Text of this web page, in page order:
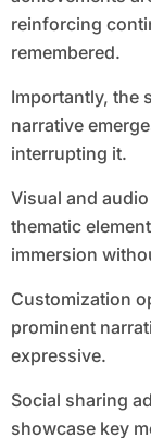
reinforcing
remembered.
Importantly, the
narrative
interrupting it.
Visual and
thematic
immersion
Customization
prominent
expressive.
Social sharing
showcase key